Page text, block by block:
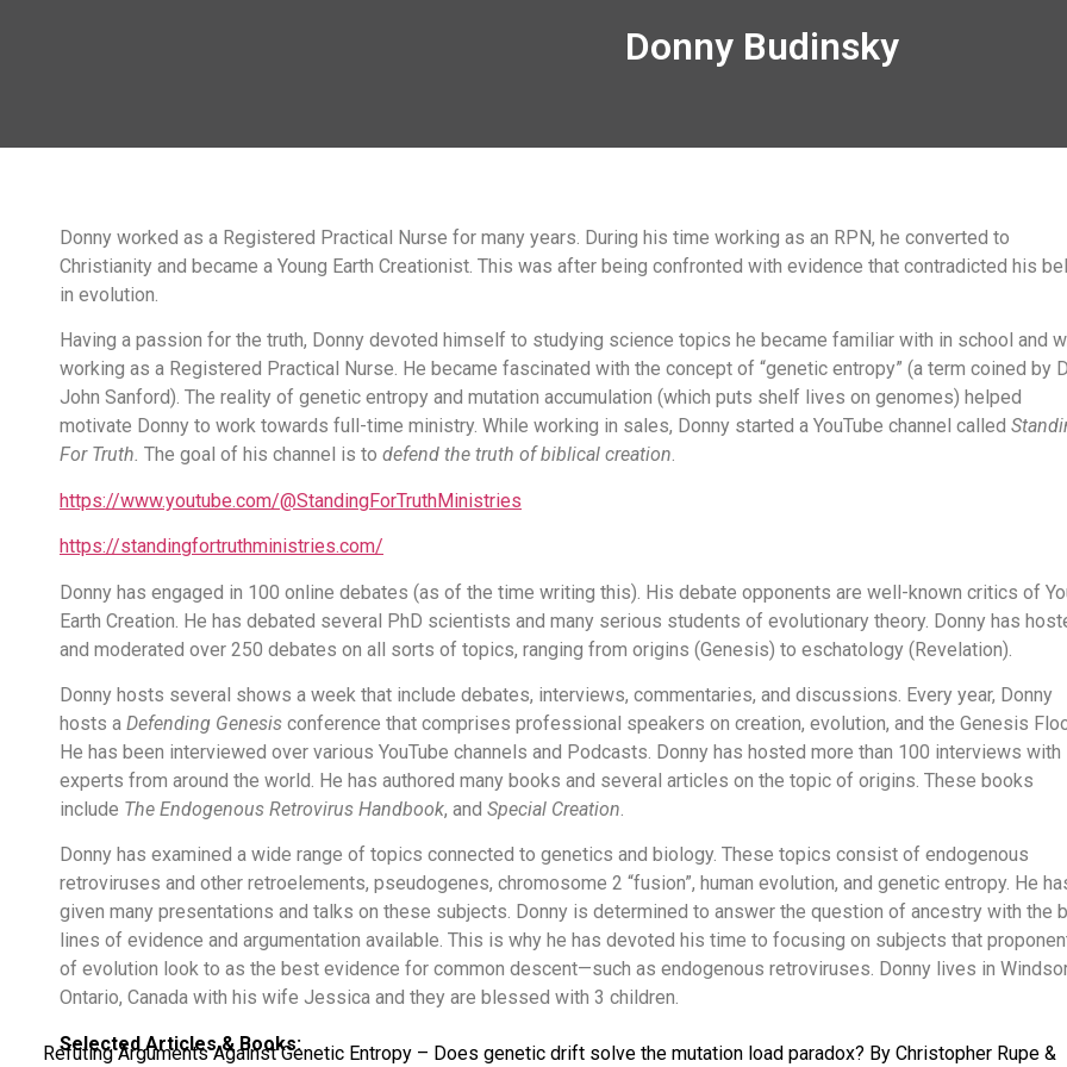
Donny Budinsky
Donny worked as a Registered Practical Nurse for many years. During his time working as an RPN, he converted to
Christianity and became a Young Earth Creationist. This was after being confronted with evidence that contradicted his
in evolution.
Having a passion for the truth, Donny devoted himself to studying science topics he became familiar with in school and
working as a Registered Practical Nurse. He became fascinated with the concept of “genetic entropy” (a term coined by
John Sanford). The reality of genetic entropy and mutation accumulation (which puts shelf lives on genomes) helped
motivate Donny to work towards full-time ministry. While working in sales, Donny started a YouTube channel called
For Truth. The goal of his channel is to defend the truth of biblical creation.
https://www.youtube.com/@StandingForTruthMinistries
https://standingfortruthministries.com/
Donny has engaged in 100 online debates (as of the time writing this). His debate opponents are well-known critics of
Earth Creation. He has debated several PhD scientists and many serious students of evolutionary theory. Donny has
and moderated over 250 debates on all sorts of topics, ranging from origins (Genesis) to eschatology (Revelation).
Donny hosts several shows a week that include debates, interviews, commentaries, and discussions. Every year, Donny
hosts a Defending Genesis conference that comprises professional speakers on creation, evolution, and the Genesis
He has been interviewed over various YouTube channels and Podcasts. Donny has hosted more than 100 interviews with
experts from around the world. He has authored many books and several articles on the topic of origins. These books
include The Endogenous Retrovirus Handbook, and Special Creation.
Donny has examined a wide range of topics connected to genetics and biology. These topics consist of endogenous
retroviruses and other retroelements, pseudogenes, chromosome 2 “fusion”, human evolution, and genetic entropy. He
given many presentations and talks on these subjects. Donny is determined to answer the question of ancestry with the
lines of evidence and argumentation available. This is why he has devoted his time to focusing on subjects that
of evolution look to as the best evidence for common descent—such as endogenous retroviruses. Donny lives in
Ontario, Canada with his wife Jessica and they are blessed with 3 children.
Selected Articles & Books:
Refuting Arguments Against Genetic Entropy – Does genetic drift solve the mutation load paradox? By Christopher Rupe &